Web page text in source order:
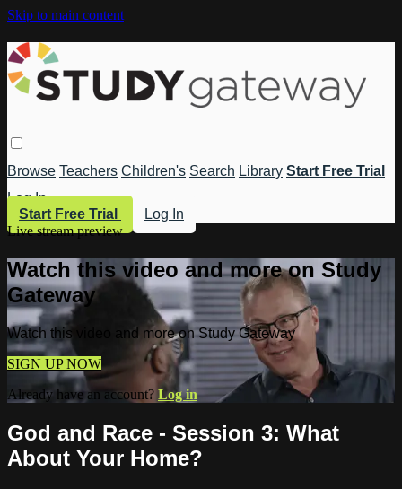
Skip to main content
Browse Teachers Children's Search Library Start Free Trial
Log In
Start Free Trial
Log In
Live stream preview
Watch this video and more on Study
Gateway
Watch this video and more on Study Gateway
SIGN UP NOW
Already have an account? Log in
God and Race - Session 3: What
About Your Home?